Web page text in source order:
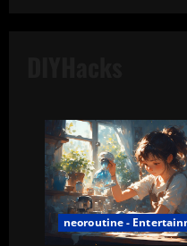
neoroutine -